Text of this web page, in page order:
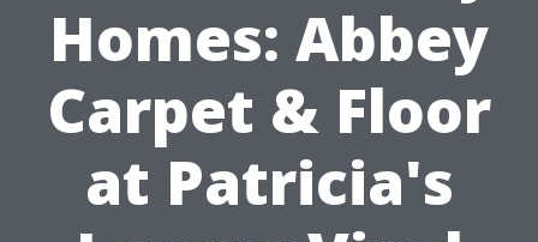
Homes: Abbey
Carpet & Floor
at Patricia's